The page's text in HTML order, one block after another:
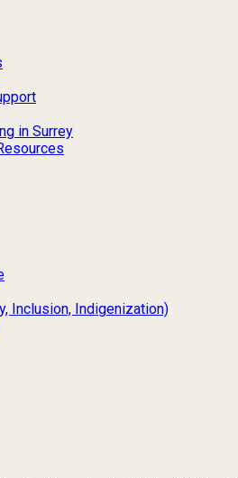
in Surrey
Inclusion, Indigenization)